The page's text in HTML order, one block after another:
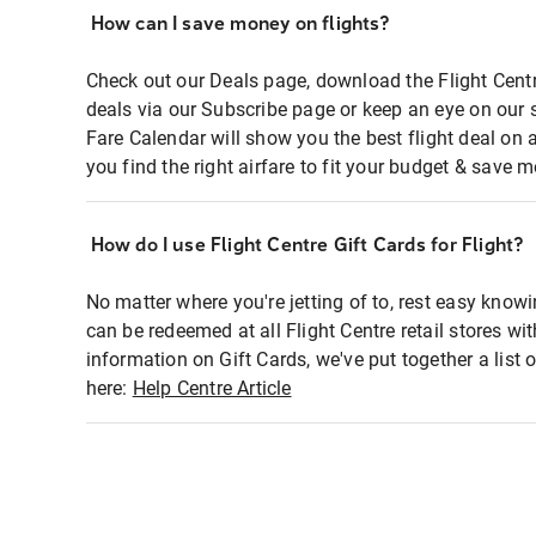
How can I save money on flights?
Check out our Deals page, download the Flight
deals via our Subscribe page or keep an eye on
Fare Calendar will show you the best flight deal on
you find the right airfare to fit your budget & save
How do I use Flight Centre Gift Cards for Flight?
No matter where you're jetting of to, rest easy
can be redeemed at all Flight Centre retail stores
information on Gift Cards, we've put together a list
here: Help Centre Article